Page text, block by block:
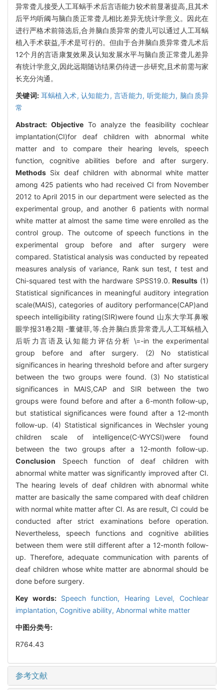
异常聋儿接受人工耳蜗手术后言语能力较术前显著提高,且其术
后平均听阈与脑白质正常聋儿相比差异无统计学意义。因此在
进行严格术前筛选后,合并脑白质异常的聋儿可以通过人工耳蜗
植入手术获益,手术是可行的。但由于合并脑白质异常聋儿术后
12个月的言语康复效果及认知发展水平与脑白质正常聋儿差异
有统计学意义,因此远期随访结果仍待进一步研究,且术前需与家
长充分沟通。
关键词: 耳蜗植入术, 认知能力, 言语能力, 听觉能力, 脑白质异
常
Abstract: ObjectiveTo analyze the feasibility cochlear
implantation(CI)for deaf children with abnormal white
matter and to compare their hearing levels, speech
function, cognitive abilities before and after surgery.
Methods Six deaf children with abnormal white matter
among 425 patients who had received CI from November
2012 to April 2015 in our department were selected as the
experimental group, and another 6 patients with normal
white matter at almost the same time were enrolled as the
control group. The outcome of speech functions in the
experimental group before and after surgery were
compared. Statistical analysis was conducted by repeated
measures analysis of variance, Rank sun test, t test and
Chi-squared test with the hardware SPSS19.0.Results (1)
Statistical significances in meaningful auditory integration
scale(MAIS), categories of auditory performance(CAP)and
speech intelligibility rating(SIR)were found 山东大学耳鼻喉
眼学报31卷2期 -董健菲,等.合并脑白质异常聋儿人工耳蜗植入
后听力言语及认知能力评估分析 \=-in the experimental
group before and after surgery. (2) No statistical
significances in hearing threshold before and after surgery
between the two groups were found. (3) No statistical
significances in MAIS,CAP and SIR between the two
groups were found before and after a 6-month follow-up,
but statistical significances were found after a 12-month
follow-up. (4) Statistical significances in Wechsler young
children scale of intelligence(C-WYCSI)were found
between the two groups after a 12-month follow-up.
Conclusion Speech function of deaf children with
abnormal white matter was significantly improved after CI.
The hearing levels of deaf children with abnormal white
matter are basically the same compared with deaf children
with normal white matter after CI. As are result, CI could be
conducted after strict examinations before operation.
Nevertheless, speech functions and cognitive abilities
between them were still different after a 12-month follow-
up. Therefore, adequate communication with parents of
deaf children whose white matter are abnormal should be
done before surgery.
Key words: Speech function, Hearing Level, Cochlear
implantation, Cognitive ability, Abnormal white matter
中图分类号:
R764.43
参考文献